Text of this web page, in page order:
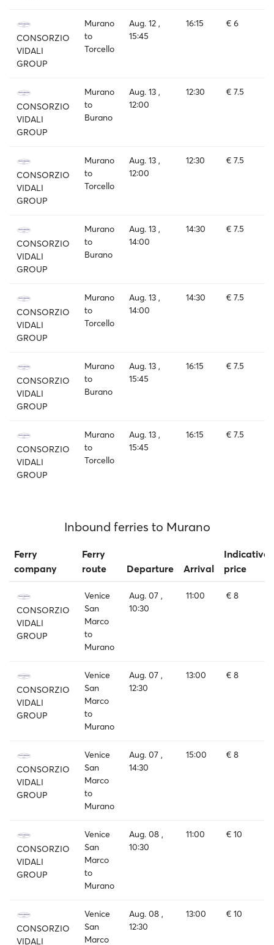
CONSORZIO
VIDALI
GROUP
Murano
to
Torcello
Aug. 12 ,
15:45
16:15 € 6
CONSORZIO
VIDALI
GROUP
Murano
to
Burano
Aug. 13 ,
12:00
12:30 € 7.5
CONSORZIO
VIDALI
GROUP
Murano
to
Torcello
Aug. 13 ,
12:00
12:30 € 7.5
CONSORZIO
VIDALI
GROUP
Murano
to
Burano
Aug. 13 ,
14:00
14:30 € 7.5
CONSORZIO
VIDALI
GROUP
Murano
to
Torcello
Aug. 13 ,
14:00
14:30 € 7.5
CONSORZIO
VIDALI
GROUP
Murano
to
Burano
Aug. 13 ,
15:45
16:15 € 7.5
CONSORZIO
VIDALI
GROUP
Murano
to
Torcello
Aug. 13 ,
15:45
16:15 € 7.5
Inbound ferries to Murano
Ferry
company
Ferry
route
Departure Arrival
Indicative
price
CONSORZIO
VIDALI
GROUP
Venice
San
Marco
to
Murano
Aug. 07 ,
10:30
11:00 € 8
CONSORZIO
VIDALI
GROUP
Venice
San
Marco
to
Murano
Aug. 07 ,
12:30
13:00 € 8
CONSORZIO
VIDALI
GROUP
Venice
San
Marco
to
Murano
Aug. 07 ,
14:30
15:00 € 8
CONSORZIO
VIDALI
GROUP
Venice
San
Marco
to
Murano
Aug. 08 ,
10:30
11:00 € 10
CONSORZIO
VIDALI
Venice
San
Marco
Aug. 08 ,
12:30
13:00 € 10